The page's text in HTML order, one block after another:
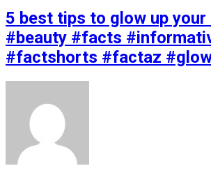
5 best tips to glow up
#beauty #facts
#factshorts #factaz